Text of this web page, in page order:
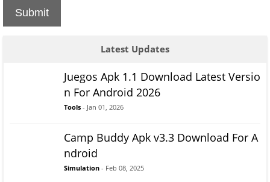
Submit
Latest Updates
Juegos Apk 1.1 Download Latest Versio
n For Android 2026
Tools - Jan 01, 2026
Camp Buddy Apk v3.3 Download For A
ndroid
Simulation - Feb 08, 2025